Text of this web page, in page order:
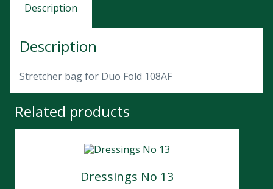
Description
Description
Stretcher bag for Duo Fold 108AF
Related products
Dressings No 13